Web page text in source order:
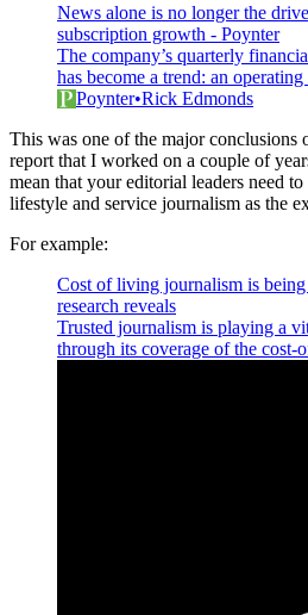
News alone is no longer the
subscription growth - Poynter
The company’s quarterly
has become a trend: an
around 10%
Poynter Rick Edmonds
This was one of the major conclusions
report that I worked on a couple of
mean that your editorial leaders need
lifestyle and service journalism as the
For example:
Cost of living journalism is
research reveals
Trusted journalism is playing a
through its coverage of the cost-